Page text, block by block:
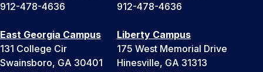
912-478-4636
912-478-4636
East Georgia Campus
131 College Cir
Swainsboro, GA 30401
Liberty Campus
175 West Memorial Drive
Hinesville, GA 31313